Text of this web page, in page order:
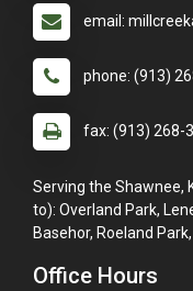
email:
phone: (913)
fax: (913) 268-
Serving the Shawnee,
to): Overland Park,
Basehor, Roeland
Office Hours